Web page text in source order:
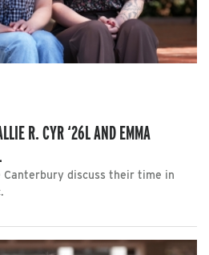
R. CYR ‘26L AND EMMA
Canterbury discuss their time in